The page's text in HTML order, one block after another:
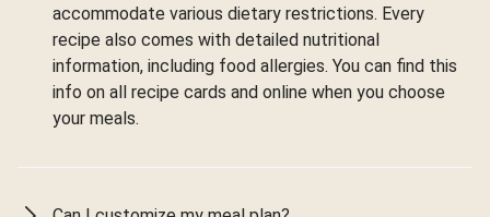
accommodate various dietary restrictions. Every
recipe also comes with detailed nutritional
information, including food allergies. You can find this
info on all recipe cards and online when you choose
your meals.